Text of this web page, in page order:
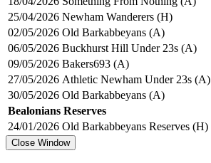
25/04/2026 Newham Wanderers (H)
02/05/2026 Old Barkabbeyans (A)
06/05/2026 Buckhurst Hill Under 23s (A)
09/05/2026 Bakers693 (A)
27/05/2026 Athletic Newham Under 23s (A)
30/05/2026 Old Barkabbeyans (A)
Bealonians Reserves
24/01/2026 Old Barkabbeyans Reserves (H)
Close Window